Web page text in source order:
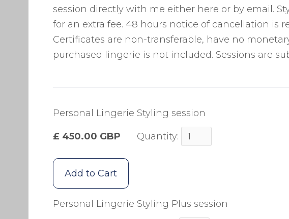
session directly with me either here or by email.
for an extra fee. 48 hours notice of cancellation is
Certificates are non-transferable, have no
purchased lingerie is not included. Sessions are
Personal Lingerie Styling session
£ 450.00 GBP Quantity:
Personal Lingerie Styling Plus session